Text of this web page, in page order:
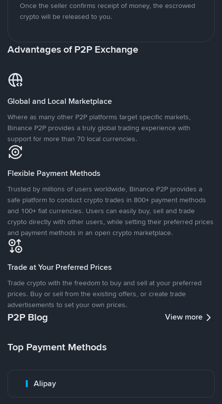
Once the seller confirms receipt of money, the escrowed
crypto will be released to you.
Advantages of P2P Exchange
Global and Local Marketplace
Where as many other P2P platforms target specific markets,
Binance P2P provides a truly global trading experience with
support for more than 70 local currencies.
Flexible Payment Methods
Trusted by millions of users worldwide, Binance P2P provides a
safe platform to conduct crypto trades in 800+ payment methods
and 100+ fiat currencies. Users can easily buy, sell and trade
crypto directly with other users, while setting their preferred prices
and payment methods in an open crypto marketplace.
Trade at Your Preferred Prices
Trade crypto with the freedom to buy and sell at your preferred
prices. Buy or sell from the existing offers, or create trade
advertisements to set your own prices.
P2P Blog View more
Top Payment Methods
Alipay